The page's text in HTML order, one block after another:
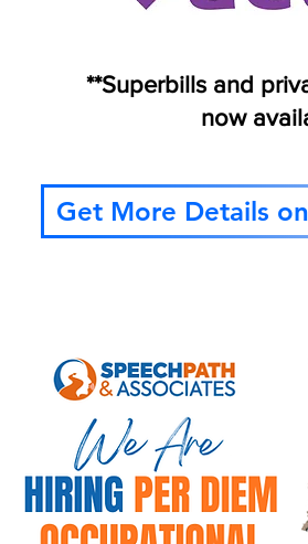
**Superbills and
now
Get More Details